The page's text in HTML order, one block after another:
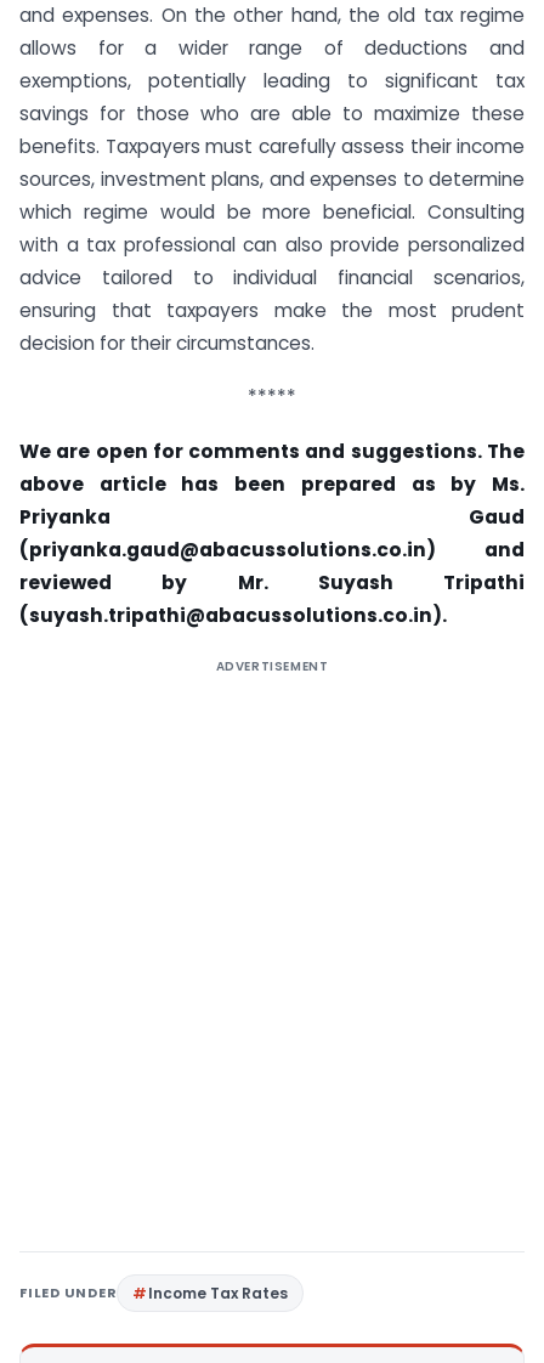
and expenses. On the other hand, the old tax regime
allows for a wider range of deductions and
exemptions, potentially leading to significant tax
savings for those who are able to maximize these
benefits. Taxpayers must carefully assess their income
sources, investment plans, and expenses to determine
which regime would be more beneficial. Consulting
with a tax professional can also provide personalized
advice tailored to individual financial scenarios,
ensuring that taxpayers make the most prudent
decision for their circumstances.
*****
We are open for comments and suggestions. The
above article has been prepared as by Ms.
Priyanka Gaud
(priyanka.gaud@abacussolutions.co.in) and
reviewed by Mr. Suyash Tripathi
(suyash.tripathi@abacussolutions.co.in).
ADVERTISEMENT
FILED UNDER Income Tax Rates